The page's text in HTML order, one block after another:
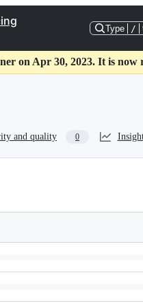
Type /
on Apr 30, 2023. It is now
and quality 0